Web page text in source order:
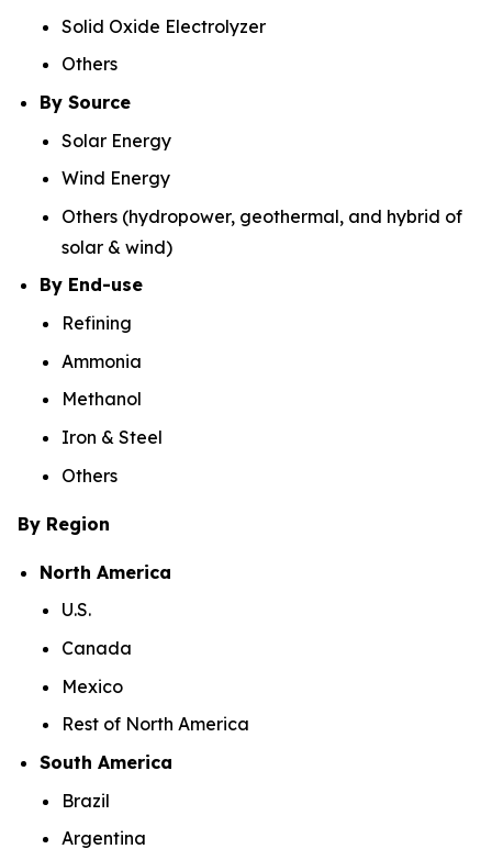
Solid Oxide Electrolyzer
Others
By Source
Solar Energy
Wind Energy
Others (hydropower, geothermal, and hybrid of
solar & wind)
By End-use
Refining
Ammonia
Methanol
Iron & Steel
Others
By Region
North America
U.S.
Canada
Mexico
Rest of North America
South America
Brazil
Argentina